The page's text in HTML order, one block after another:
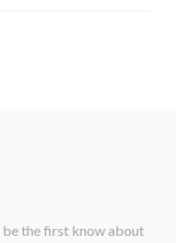
the first know about